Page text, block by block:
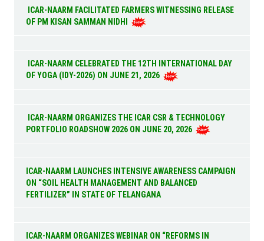
ICAR-NAARM FACILITATED FARMERS WITNESSING RELEASE
OF PM KISAN SAMMAN NIDHI
ICAR-NAARM CELEBRATED THE 12TH INTERNATIONAL DAY
OF YOGA (IDY-2026) ON JUNE 21, 2026
ICAR-NAARM ORGANIZES THE ICAR CSR & TECHNOLOGY
PORTFOLIO ROADSHOW 2026 ON JUNE 20, 2026
ICAR-NAARM LAUNCHES INTENSIVE AWARENESS CAMPAIGN
ON “SOIL HEALTH MANAGEMENT AND BALANCED
FERTILIZER” IN STATE OF TELANGANA
ICAR-NAARM ORGANIZES WEBINAR ON “REFORMS IN